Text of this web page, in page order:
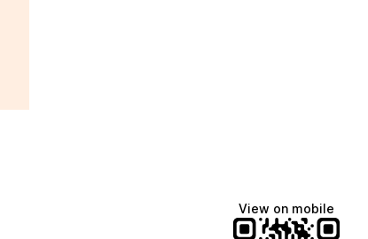
View on mobile